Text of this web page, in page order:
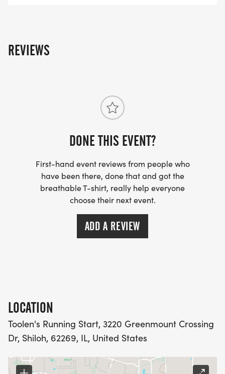
REVIEWS
DONE THIS EVENT?
First-hand event reviews from people who
have been there, done that and got the
breathable T-shirt, really help everyone
choose their next event.
ADD A REVIEW
LOCATION
Toolen's Running Start, 3220 Greenmount Crossing
Dr, Shiloh, 62269, IL, United States